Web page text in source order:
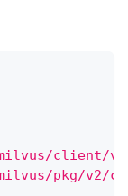
client/
pkg/v2/